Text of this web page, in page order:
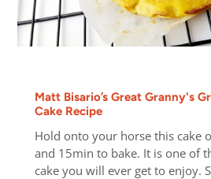
Matt Bisario’s Great Granny's
Cake Recipe
Hold onto your horse this cake
and 15min to bake. It is one of
cake you will ever get to enjoy.